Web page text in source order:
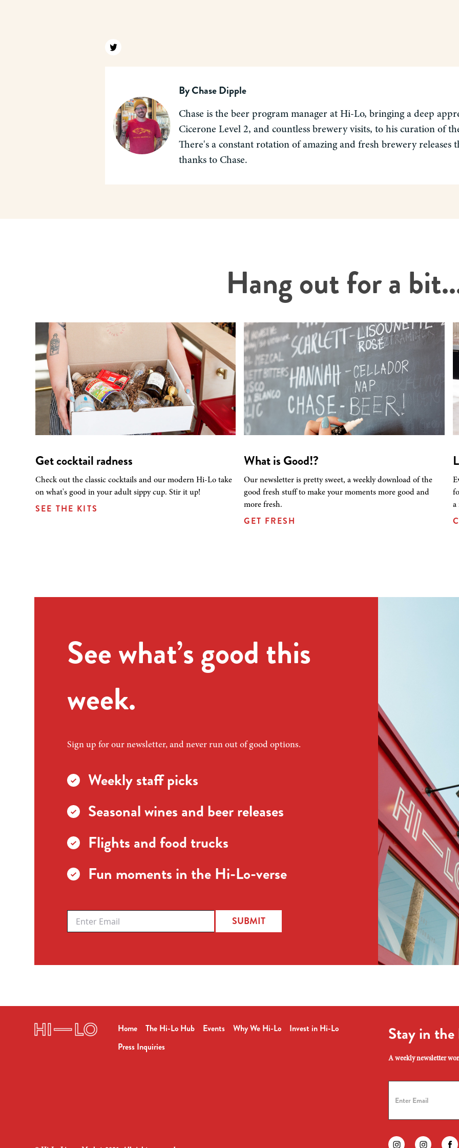
Find us on twitter
ByChase Dipple
Chase is the beer program manager at Hi-Lo, bringing a deep
Cicerone Level 2, and countless brewery visits, to his curation of
There's a constant rotation of amazing and fresh brewery releases
thanks to Chase.
Hang out for a
Get cocktail radness
Check out the classic cocktails and our modern Hi-Lo take
on what's good in your adult sippy cup. Stir it up!
SEE THE KITS
What is Good!?
Our newsletter is pretty sweet, a weekly download of the
good fresh stuff to make your moments more good and
more fresh.
GET FRESH
a
See what’s good this
week.
Sign up for our newsletter, and never run out of good options.
Weekly staff picks
Seasonal wines and beer releases
Flights and food trucks
Fun moments in the Hi-Lo-verse
SUBMIT
Home The Hi-Lo Hub Events Why We Hi-Lo
Invest in Hi-Lo
Press Inquiries
Stay in
A weekly newsletter